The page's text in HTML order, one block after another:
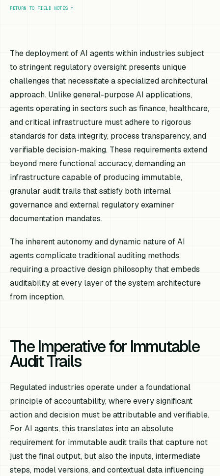
RETURN TO FIELD NOTES ↑
The deployment of AI agents within industries subject
to stringent regulatory oversight presents unique
challenges that necessitate a specialized architectural
approach. Unlike general-purpose AI applications,
agents operating in sectors such as finance, healthcare,
and critical infrastructure must adhere to rigorous
standards for data integrity, process transparency, and
verifiable decision-making. These requirements extend
beyond mere functional accuracy, demanding an
infrastructure capable of producing immutable,
granular audit trails that satisfy both internal
governance and external regulatory examiner
documentation mandates.
The inherent autonomy and dynamic nature of AI
agents complicate traditional auditing methods,
requiring a proactive design philosophy that embeds
auditability at every layer of the system architecture
from inception.
The Imperative for Immutable
Audit Trails
Regulated industries operate under a foundational
principle of accountability, where every significant
action and decision must be attributable and verifiable.
For AI agents, this translates into an absolute
requirement for immutable audit trails that capture not
just the final output, but also the inputs, intermediate
steps, model versions, and contextual data influencing